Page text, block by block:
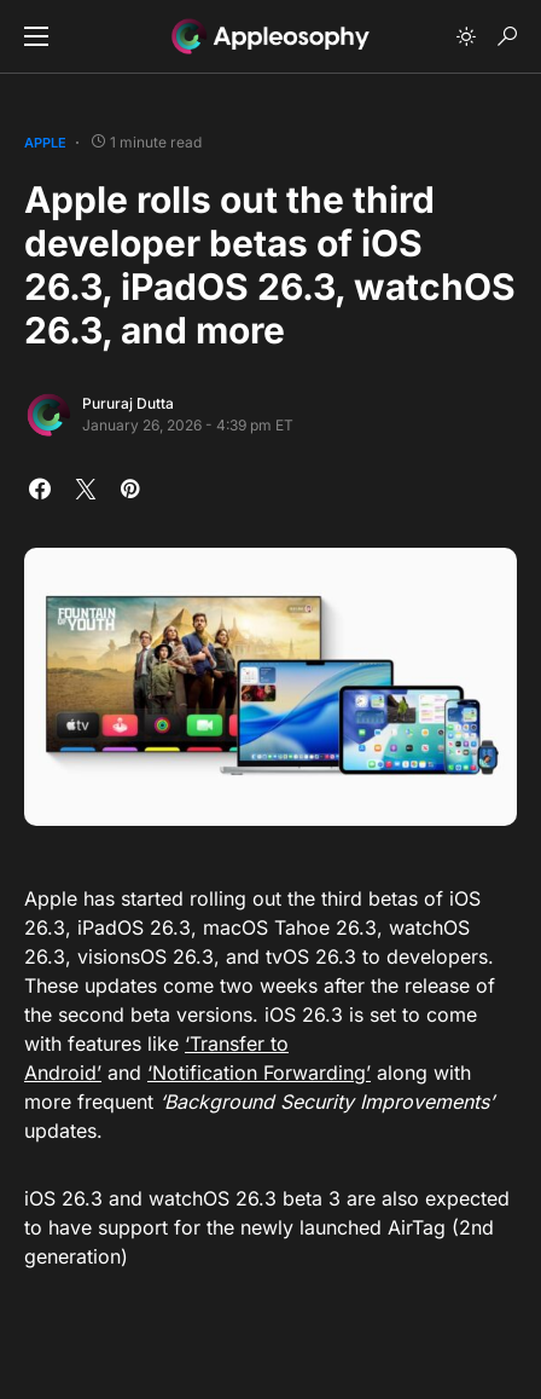
APPLE 1 minute read
Apple rolls out the third
developer betas of iOS
26.3, iPadOS 26.3, watchOS
26.3, and more
Pururaj Dutta
January 26, 2026 - 4:39 pm ET
Apple has started rolling out the third betas of iOS
26.3, iPadOS 26.3, macOS Tahoe 26.3, watchOS
26.3, visionsOS 26.3, and tvOS 26.3 to developers.
These updates come two weeks after the release of
the second beta versions. iOS 26.3 is set to come
with features like ‘Transfer to
Android’ and ‘Notification Forwarding’ along with
more frequent ‘Background Security Improvements’
updates.
iOS 26.3 and watchOS 26.3 beta 3 are also expected
to have support for the newly launched AirTag (2nd
generation)